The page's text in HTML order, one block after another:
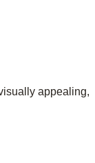
appealing,